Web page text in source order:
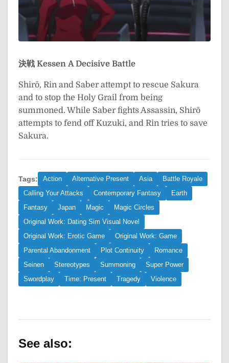
決戦 Kessen A Decisive Battle
Shirō, Rin and Saber attempt to rescue Sakura
and to stop the Holy Grail from being
summoned. While Saber fights Assassin, Shirō
attempts to fend off Kuzuki, and Rin tries to save
Sakura.
Tags: Action Alternative Present Asia
Battle Royale
Calling Your Attacks
Contemporary Fantasy
Earth
Fantasy
Japan Magic
Magic Circles
Original Work: Dating Sim Visual Novel
Original Work: Erotic Game
Original Work: Game
Parental Abandonment
Plot Continuity
Romance
Seinen
Stereotypes Summoning
Super Power
Swordplay
Time: Present Tragedy Violence
See also: